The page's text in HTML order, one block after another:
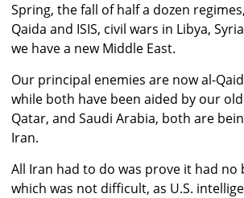
Spring, the fall of half a dozen
Qaida and ISIS, civil wars in Libya,
we have a new Middle East.
Our principal enemies are now al-
while both have been aided by our
Qatar, and Saudi Arabia, both are
Iran.
All Iran had to do was prove it had
which was not difficult, as U.S.